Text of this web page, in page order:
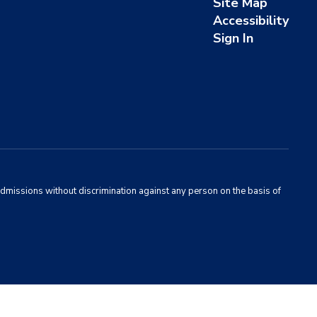
Accessibility
Sign In
without discrimination against any person on the basis of